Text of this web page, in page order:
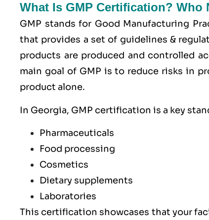
What Is GMP Certification? Who
GMP stands for Good Manufacturing
that provides a set of guidelines &
products are produced and controlled
main goal of GMP is to reduce risks in
product alone.
In Georgia, GMP certification is a key
Pharmaceuticals
Food processing
Cosmetics
Dietary supplements
Laboratories
This certification showcases that your